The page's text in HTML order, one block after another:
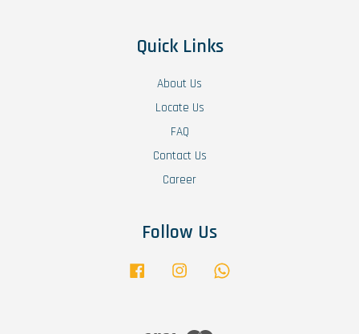
Quick Links
About Us
Locate Us
FAQ
Contact Us
Career
Follow Us
Facebook Instagram